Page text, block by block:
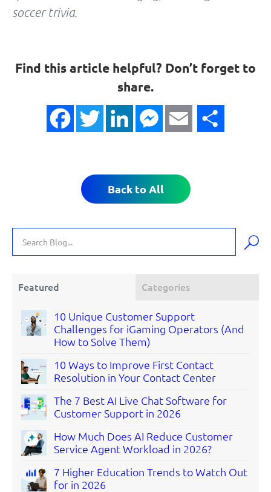
soccer trivia.
Find this article helpful? Don’t forget to
share.
FacebookTwitterLinkedInMessenger
Email
Back to All
Featured Categories
10 Unique Customer Support
Challenges for iGaming Operators (And
How to Solve Them)
10 Ways to Improve First Contact
Resolution in Your Contact Center
The 7 Best AI Live Chat Software for
Customer Support in 2026
How Much Does AI Reduce Customer
Service Agent Workload in 2026?
7 Higher Education Trends to Watch Out
for in 2026